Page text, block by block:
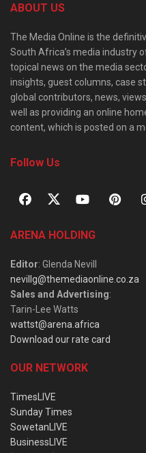
ABOUT US
The Media Online is the
South Africa’s media industry
topical news on the media
insights, guest columns, case
global contributors, news,
well as providing an online
content, which is posted on a
Follow Us
ARENA HOLDING
Editor: Glenda Nevill
nevillg@themediaonline.co.za
Sales and Advertising:
Tarin-Lee Watts
wattst@arena.africa
Download our rate card
OUR NETWORK
TimesLIVE
Sunday Times
SowetanLIVE
BusinessLIVE